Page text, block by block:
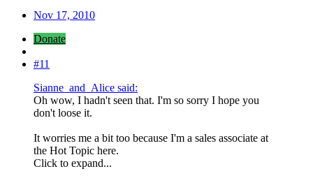
Nov 17, 2010
Donate
#11
Sianne_and_Alice said:
Oh wow, I hadn't seen that. I'm so sorry I hope you
don't loose it.
It worries me a bit too because I'm a sales associate at
the Hot Topic here.
Click to expand...